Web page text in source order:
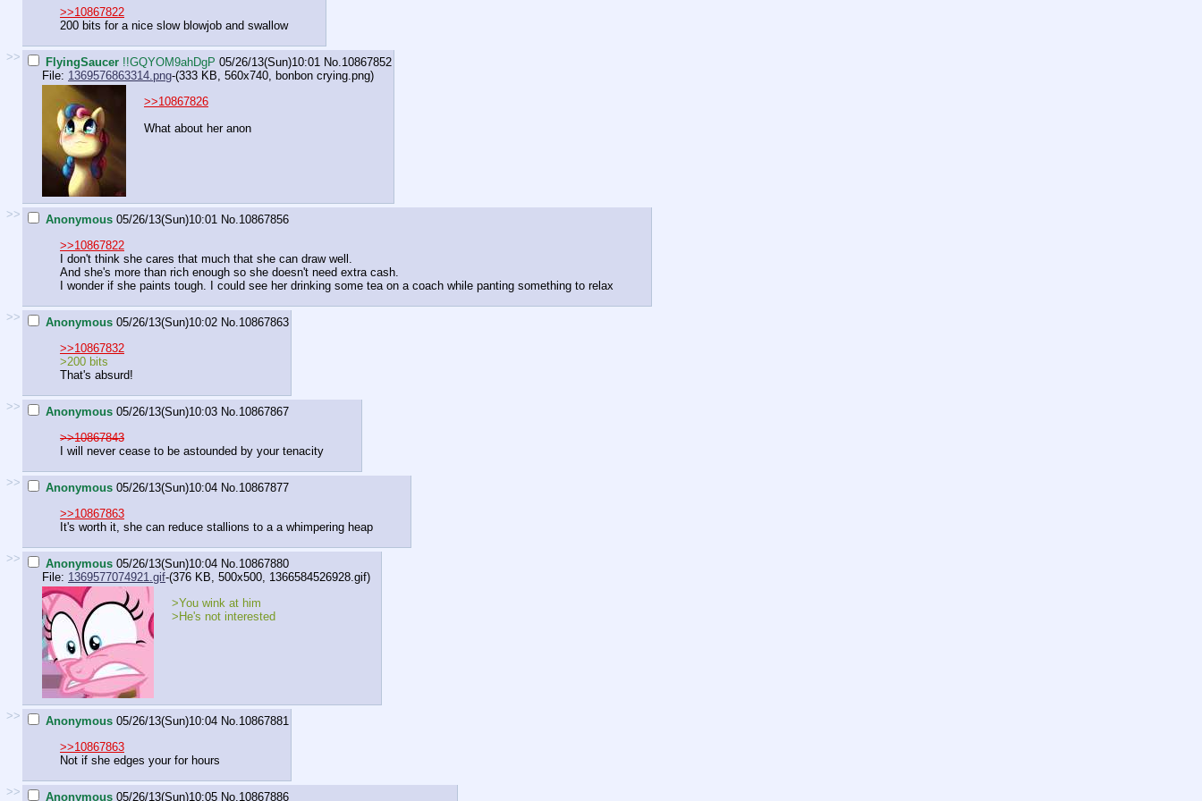
>>10867822
200 bits for a nice slow blowjob and swallow
>> FlyingSaucer !!GQYOM9ahDgP 05/26/13(Sun)10:01 No.10867852
File: 1369576863314.png-(333 KB, 560x740, bonbon crying.png)
>>10867826
What about her anon
>> Anonymous 05/26/13(Sun)10:01 No.10867856
>>10867822
I don't think she cares that much that she can draw well.
And she's more than rich enough so she doesn't need extra cash.
I wonder if she paints tough. I could see her drinking some tea on a coach while panting something to relax
>> Anonymous 05/26/13(Sun)10:02 No.10867863
>>10867832
>200 bits
That's absurd!
>> Anonymous 05/26/13(Sun)10:03 No.10867867
>>10867843
I will never cease to be astounded by your tenacity
>> Anonymous 05/26/13(Sun)10:04 No.10867877
>>10867863
It's worth it, she can reduce stallions to a a whimpering heap
>> Anonymous 05/26/13(Sun)10:04 No.10867880
File: 1369577074921.gif-(376 KB, 500x500, 1366584526928.gif)
>You wink at him
>He's not interested
>> Anonymous 05/26/13(Sun)10:04 No.10867881
>>10867863
Not if she edges your for hours
>> Anonymous 05/26/13(Sun)10:05 No.10867886